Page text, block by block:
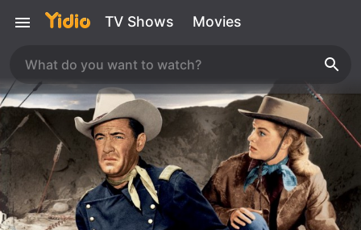
TV Shows Movies